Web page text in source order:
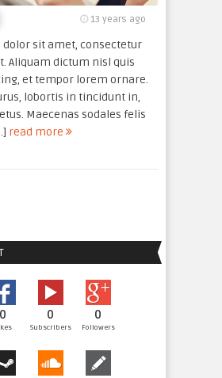
13 years ago
sit amet, consectetur
Aliquam dictum nisl quis
et tempor lorem ornare.
lobortis in tincidunt in,
Maecenas sodales felis
read more
0 0
Subscribers
0
Followers